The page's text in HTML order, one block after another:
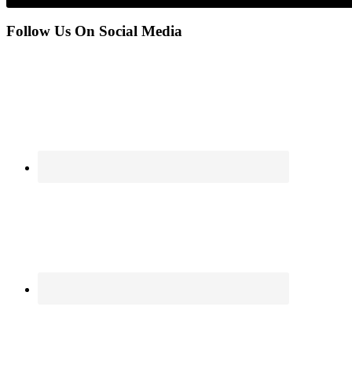
Follow Us On Social Media